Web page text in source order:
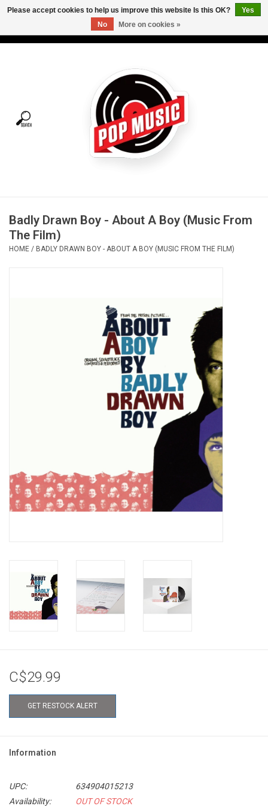
Tees
Vinyl Care
Badly Drawn Boy - About A Boy (Music From
The Film)
HOME / BADLY DRAWN BOY - ABOUT A BOY (MUSIC FROM THE FILM)
C$29.99
GET RESTOCK ALERT
Information
UPC:
634904015213
Availability:
OUT OF STOCK
Please accept cookies to help us improve this website Is this OK?
Yes
No
More on cookies »